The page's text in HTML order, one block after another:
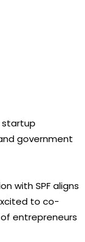
startup
government
with SPF aligns
to co-
entrepreneurs